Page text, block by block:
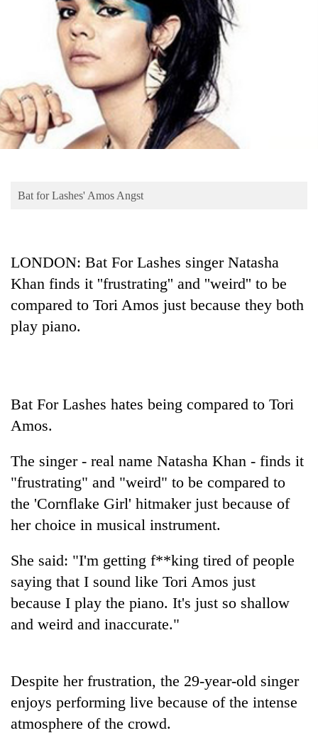
Sports
Entertainment
Lifestyle
Blog
TRENDING
Mountaineering
bids
farewell
to
Pur
'Yukta'
Badimalika's
high-
altitude
Bat for Lashes' Amos Angst
LONDON: Bat For Lashes singer Natasha
Khan finds it ''frustrating'' and ''weird'' to be
compared to Tori Amos just because they both
play piano.
Bat For Lashes hates being compared to Tori
Amos.
The singer - real name Natasha Khan - finds it
"frustrating" and "weird" to be compared to
the 'Cornflake Girl' hitmaker just because of
her choice in musical instrument.
She said: "I'm getting f**king tired of people
saying that I sound like Tori Amos just
because I play the piano. It's just so shallow
and weird and inaccurate."
Despite her frustration, the 29-year-old singer
enjoys performing live because of the intense
atmosphere of the crowd.